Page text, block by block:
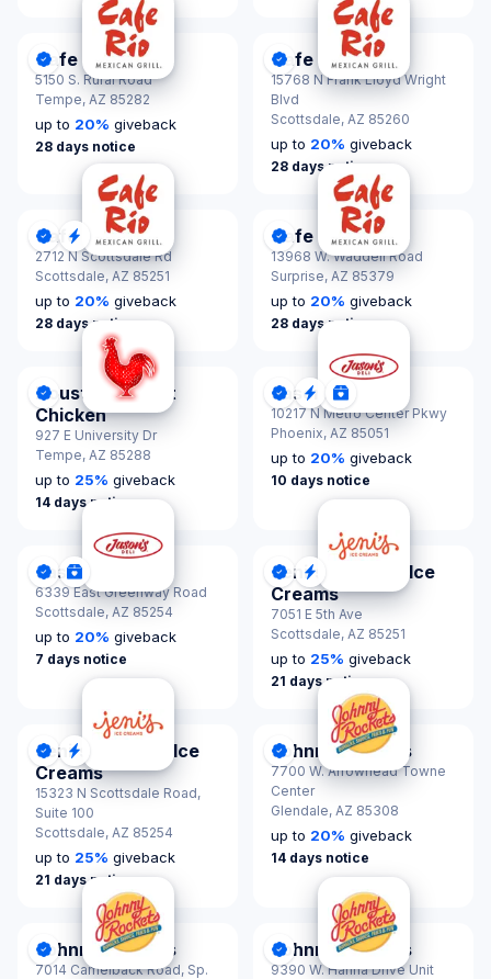
DonationScout Certified
Cafe Rio
5150 S. Rural Road
Tempe, AZ 85282
up to 20% giveback
28 days notice
DonationScout Certified
Cafe Rio
15768 N Frank Lloyd Wright
Blvd
Scottsdale, AZ 85260
up to 20% giveback
28 days notice
DonationScout Certified
Quick Response
Cafe Rio
2712 N Scottsdale Rd
Scottsdale, AZ 85251
up to 20% giveback
28 days notice
DonationScout Certified
Cafe Rio
13968 W. Waddell Road
Surprise, AZ 85379
up to 20% giveback
28 days notice
DonationScout Certified
Houston TX Hot
Chicken
927 E University Dr
Tempe, AZ 85288
up to 25% giveback
14 days notice
DonationScout Certified
Quick Response
Donations &
Jason's Deli
10217 N Metro Center Pkwy
Phoenix, AZ 85051
up to 20% giveback
10 days notice
DonationScout Certified
Donations & Sponsorships
Jason's Deli
6339 East Greenway Road
Scottsdale, AZ 85254
up to 20% giveback
7 days notice
DonationScout Certified
Quick Response
Jeni's Splendid Ice
Creams
7051 E 5th Ave
Scottsdale, AZ 85251
up to 25% giveback
21 days notice
DonationScout Certified
Quick Response
Jeni's Splendid Ice
Creams
15323 N Scottsdale Road,
Suite 100
Scottsdale, AZ 85254
up to 25% giveback
21 days notice
DonationScout Certified
Johnny Rockets
7700 W. Arrowhead Towne
Center
Glendale, AZ 85308
up to 20% giveback
14 days notice
DonationScout Certified
Johnny Rockets
7014 Camelback Road, Sp.
DonationScout Certified
Johnny Rockets
9390 W. Hanna Drive Unit